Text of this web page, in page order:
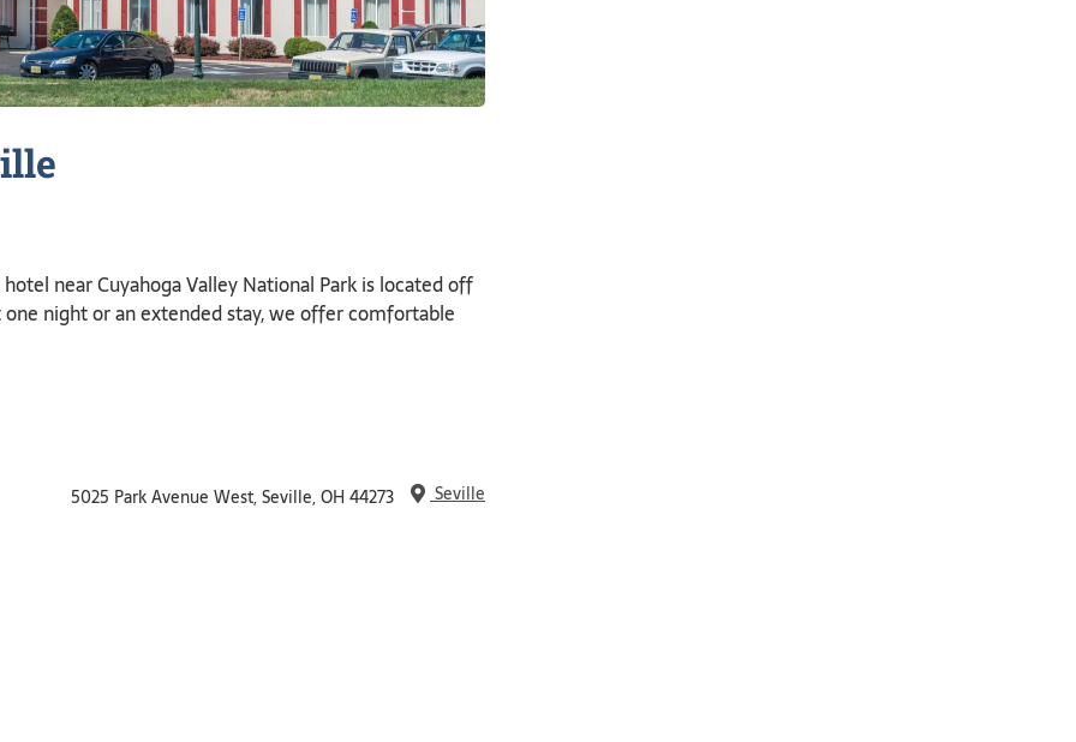
near Cuyahoga Valley National Park is located off
night or an extended stay, we offer comfortable
Seville
5025 Park Avenue West, Seville, OH 44273